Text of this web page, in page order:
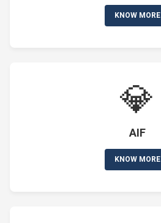
KNOW MORE
💎
AIF
KNOW MORE